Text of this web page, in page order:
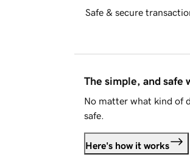
Safe & secure
The simple, and safe
No matter what kind of
safe.
Here's how it works